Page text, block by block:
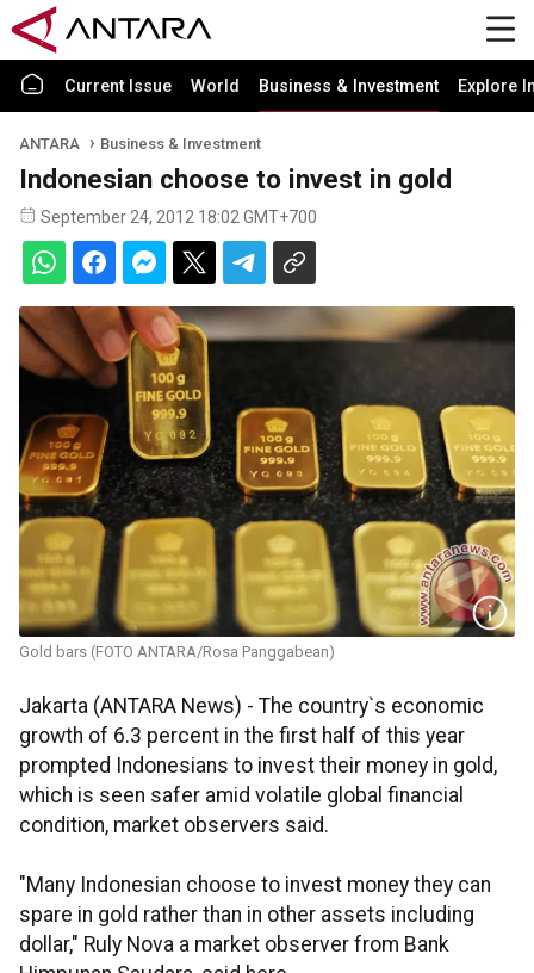
Current Issue World Business & Investment Explore
ANTARA Business & Investment
Indonesian choose to invest in gold
September 24, 2012 18:02 GMT+700
Gold bars (FOTO ANTARA/Rosa Panggabean)
Jakarta (ANTARA News) - The country`s economic
growth of 6.3 percent in the first half of this year
prompted Indonesians to invest their money in gold,
which is seen safer amid volatile global financial
condition, market observers said.
"Many Indonesian choose to invest money they can
spare in gold rather than in other assets including
dollar," Ruly Nova a market observer from Bank